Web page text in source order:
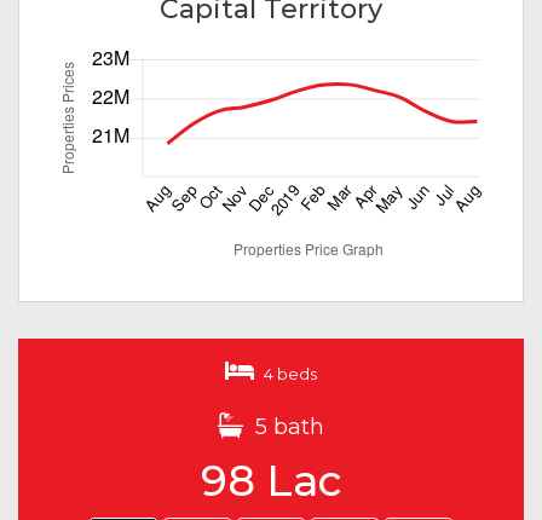
Capital Territory
4 beds
5 bath
98 Lac